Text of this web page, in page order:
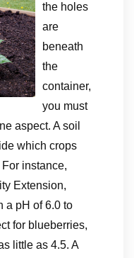
the holes
are
beneath
the
container,
you must
aspect. A soil
which crops
instance,
Extension,
a pH of 6.0 to
for blueberries,
little as 4.5. A